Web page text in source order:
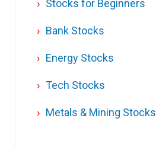
Stocks for Beginners
Bank Stocks
Energy Stocks
Tech Stocks
Metals & Mining Stocks